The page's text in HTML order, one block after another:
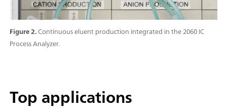
Figure 2.Continuous eluent production integrated in the 2060 IC
Process Analyzer.
Top applications